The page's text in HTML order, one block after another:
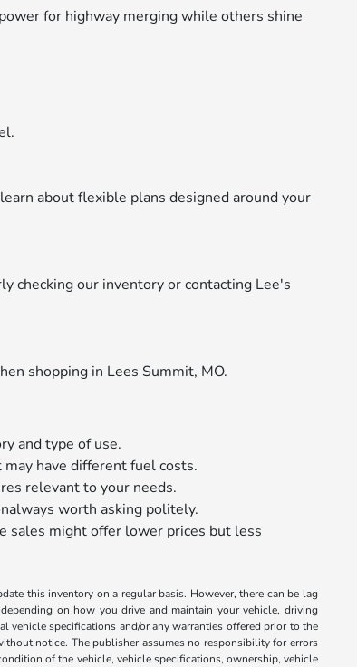
for highway merging while others shine
about flexible plans designed around your
checking our inventory or contacting Lee's
shopping in Lees Summit, MO.
and type of use.
have different fuel costs.
relevant to your needs.
worth asking politely.
sales might offer lower prices but less
this inventory on a regular basis. However, there can be lag
on how you drive and maintain your vehicle, driving
specifications and/or any warranties offered prior to the
notice. The publisher assumes no responsibility for errors
of the vehicle, vehicle specifications, ownership, vehicle